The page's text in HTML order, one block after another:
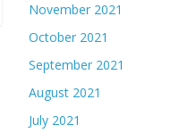
November 2021
October 2021
September 2021
August 2021
July 2021